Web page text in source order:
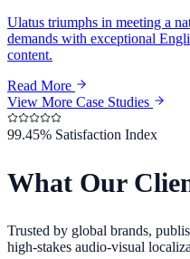
Ulatus triumphs in meeting a
demands with exceptional
content.
Read More
View More Case Studies
99.45% Satisfaction Index
What Our
Trusted by global brands,
high-stakes audio-visual